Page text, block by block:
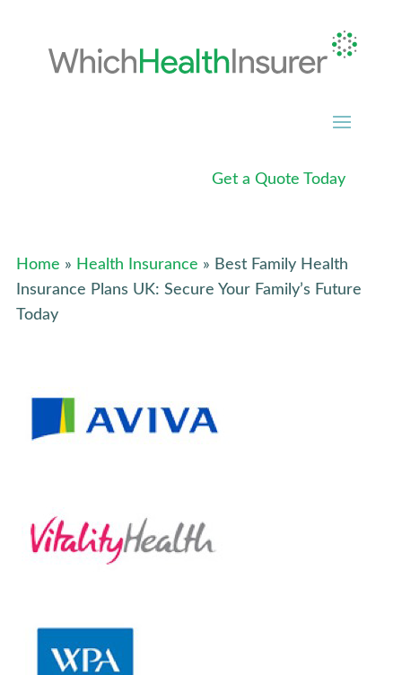
Get a Quote Today
Home » Health Insurance » Best Family Health
Insurance Plans UK: Secure Your Family’s Future
Today